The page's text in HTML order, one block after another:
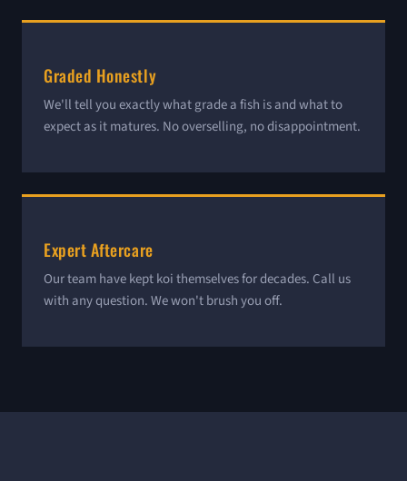
Graded Honestly
We'll tell you exactly what grade a fish is and what to
expect as it matures. No overselling, no disappointment.
Expert Aftercare
Our team have kept koi themselves for decades. Call us
with any question. We won't brush you off.